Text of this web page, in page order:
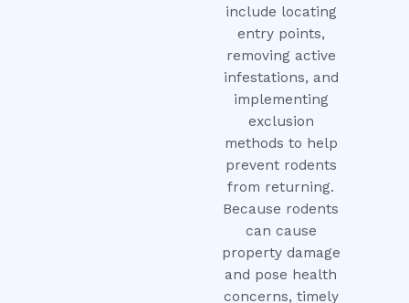
include locating
entry points,
removing active
infestations, and
implementing
exclusion
methods to help
prevent rodents
from returning.
Because rodents
can cause
property damage
and pose health
concerns, timely